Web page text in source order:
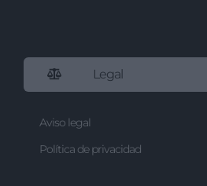
Legal
Aviso legal
Política de privacidad